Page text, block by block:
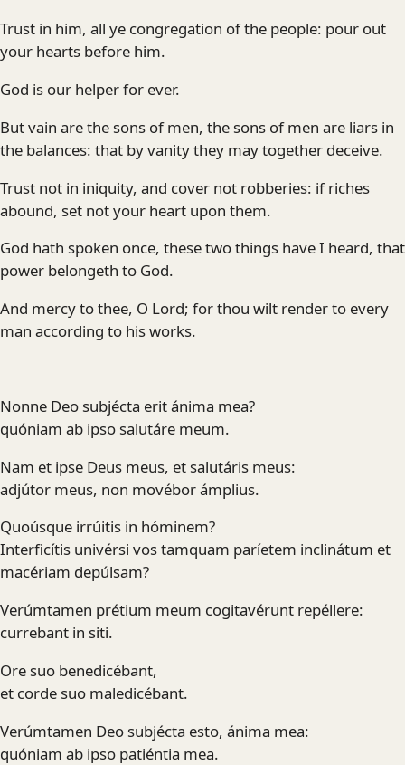
Trust in him, all ye congregation of the people: pour out
your hearts before him.
God is our helper for ever.
But vain are the sons of men, the sons of men are liars in
the balances: that by vanity they may together deceive.
Trust not in iniquity, and cover not robberies: if riches
abound, set not your heart upon them.
God hath spoken once, these two things have I heard, that
power belongeth to God.
And mercy to thee, O Lord; for thou wilt render to every
man according to his works.
Nonne Deo subjécta erit ánima mea?
quóniam ab ipso salutáre meum.
Nam et ipse Deus meus, et salutáris meus:
adjútor meus, non movébor ámplius.
Quoúsque irrúitis in hóminem?
Interficítis univérsi vos tamquam paríetem inclinátum et
macériam depúlsam?
Verúmtamen prétium meum cogitavérunt repéllere:
currebant in siti.
Ore suo benedicébant,
et corde suo maledicébant.
Verúmtamen Deo subjécta esto, ánima mea:
quóniam ab ipso patiéntia mea.